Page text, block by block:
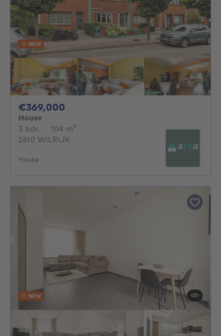
NEW
€369,000
House
3 bdr. 3 bedrooms
· 104 m²
2610 WILRIJK
House
NEW